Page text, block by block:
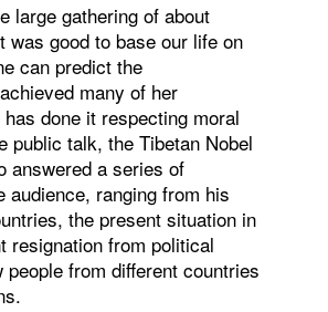
large gathering of about
was good to base our life on
can predict the
many of her
done it respecting moral
public talk, the Tibetan Nobel
answered a series of
audience, ranging from his
the present situation in
resignation from political
people from different countries